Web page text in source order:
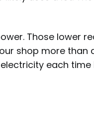
Those lower
shop more
each time